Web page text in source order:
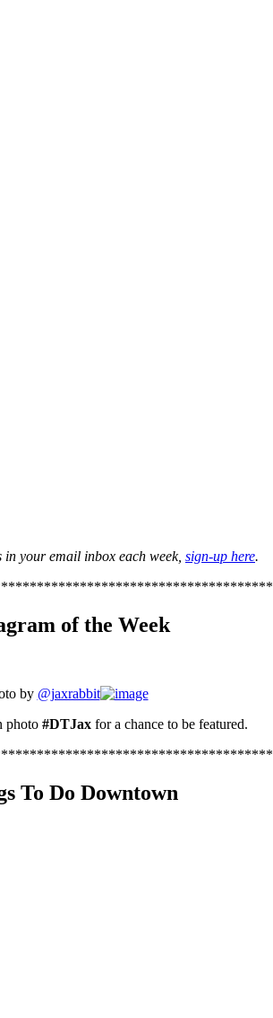
in your email inbox each week, sign-up here.
of the Week
by @jaxrabbit
photo #DTJax for a chance to be featured.
To Do Downtown